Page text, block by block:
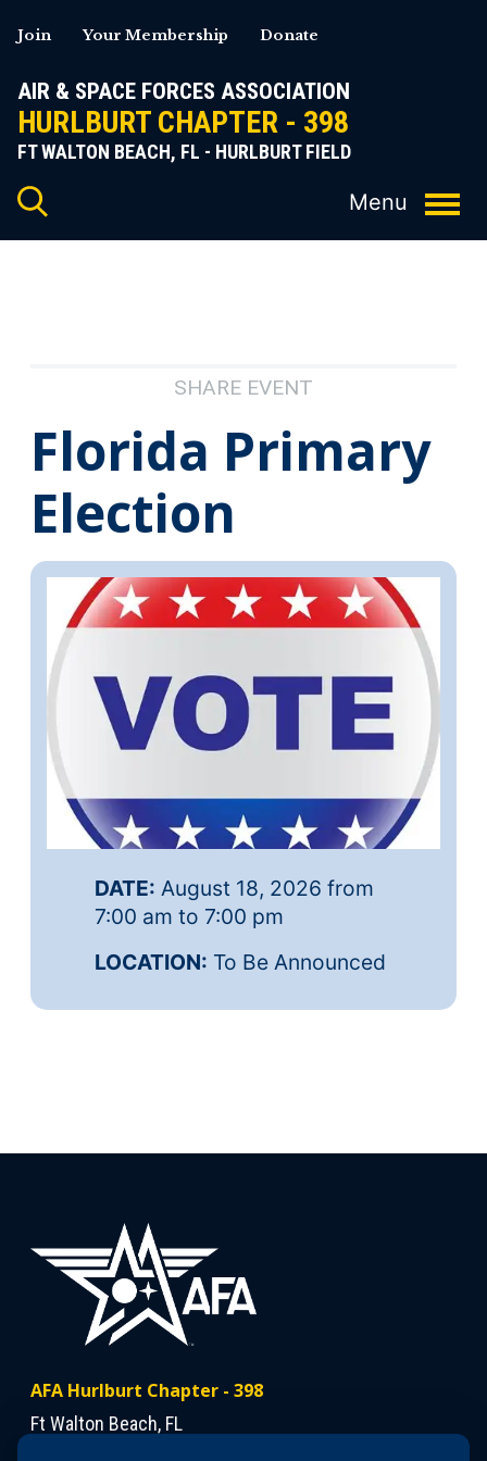
to
AIR & SPACE FORCES ASSOCIATION
HURLBURT CHAPTER - 398
FT WALTON BEACH, FL - HURLBURT FIELD
Join Your Membership Donate
SHARE EVENT
Florida Primary
Election
DATE: August 18, 2026 from
7:00 am to 7:00 pm
LOCATION: To Be Announced
AFA Hurlburt Chapter - 398
Ft Walton Beach, FL